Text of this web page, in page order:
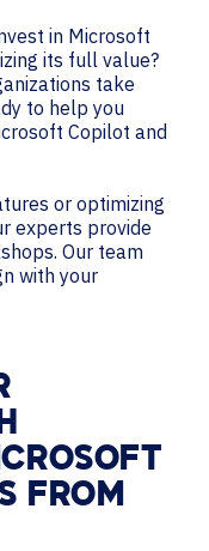
in Microsoft
its full value?
take
to help you
Copilot and
or optimizing
experts provide
Our team
with your
FROM